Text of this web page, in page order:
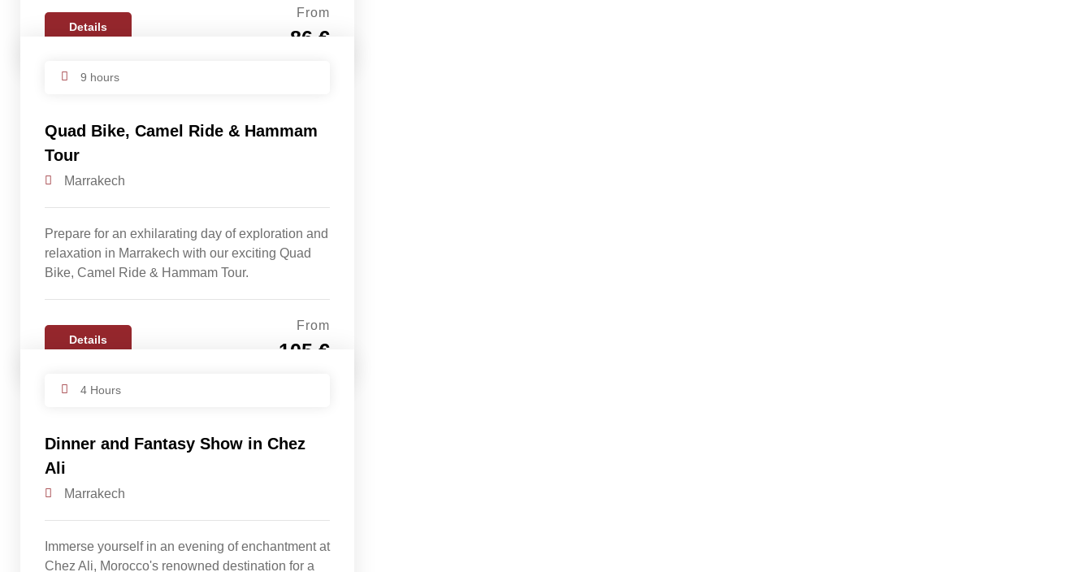
Details
From
86 €
9 hours
Quad Bike, Camel Ride & Hammam
Tour
Marrakech
Prepare for an exhilarating day of exploration and
relaxation in Marrakech with our exciting Quad
Bike, Camel Ride & Hammam Tour.
Details
From
105 €
4 Hours
Dinner and Fantasy Show in Chez
Ali
Marrakech
Immerse yourself in an evening of enchantment at
Chez Ali, Morocco's renowned destination for a